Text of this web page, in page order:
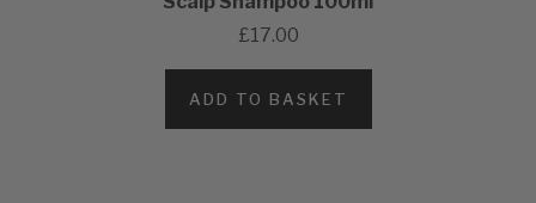
£17.00
ADD TO BASKET